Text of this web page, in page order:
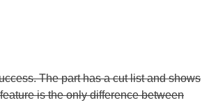
The part has a cut list and shows
is the only difference between